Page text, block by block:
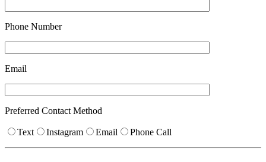
Phone Number
Email
Preferred Contact Method
Text Instagram Email Phone Call